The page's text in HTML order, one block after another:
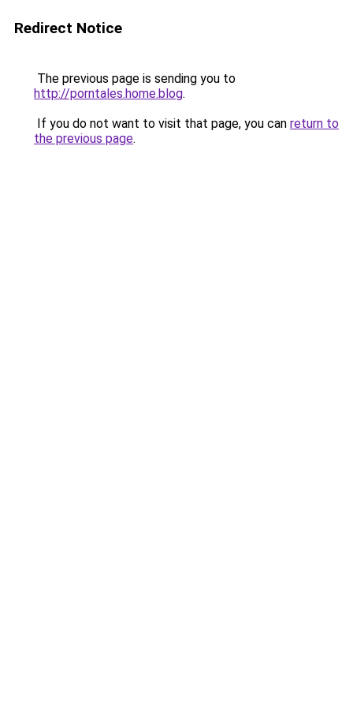
Redirect Notice
The previous page is sending you to
http://porntales.home.blog.
If you do not want to visit that page, you can return to
the previous page.